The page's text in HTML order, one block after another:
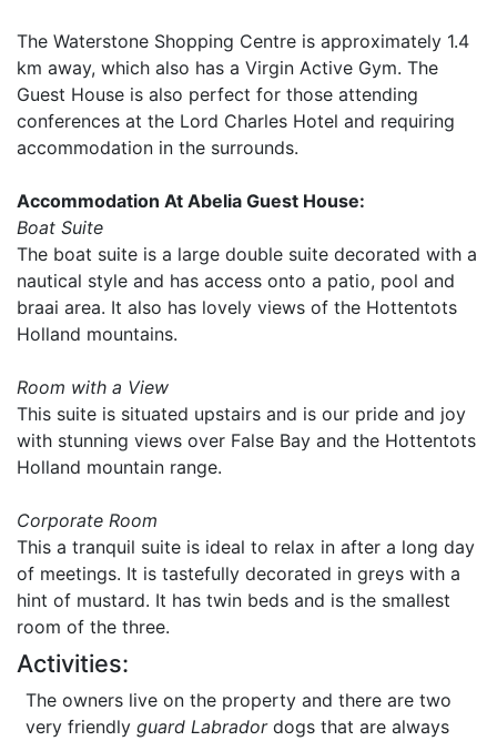
The Waterstone Shopping Centre is approximately 1.4
km away, which also has a Virgin Active Gym. The
Guest House is also perfect for those attending
conferences at the Lord Charles Hotel and requiring
accommodation in the surrounds.
Accommodation At Abelia Guest House:
Boat Suite
The boat suite is a large double suite decorated with a
nautical style and has access onto a patio, pool and
braai area. It also has lovely views of the Hottentots
Holland mountains.
Room with a View
This suite is situated upstairs and is our pride and joy
with stunning views over False Bay and the Hottentots
Holland mountain range.
Corporate Room
This a tranquil suite is ideal to relax in after a long day
of meetings. It is tastefully decorated in greys with a
hint of mustard. It has twin beds and is the smallest
room of the three.
Activities:
The owners live on the property and there are two
very friendly guard Labradordogs that are always